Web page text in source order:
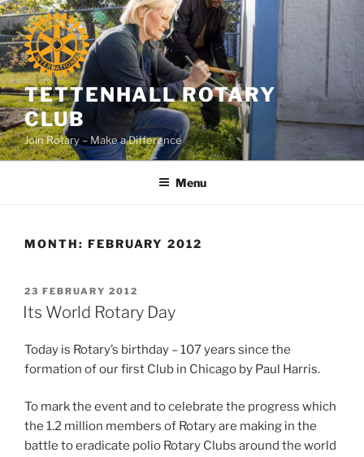
Skip
to
content
TETTENHALL ROTARY
CLUB
Join Rotary – Make a Difference
Menu
MONTH: FEBRUARY 2012
POSTED
ON
23 FEBRUARY 2012
Its World Rotary Day
Today is Rotary’s birthday – 107 years since the
formation of our first Club in Chicago by Paul Harris.
To mark the event and to celebrate the progress which
the 1.2 million members of Rotary are making in the
battle to eradicate polio Rotary Clubs around the world